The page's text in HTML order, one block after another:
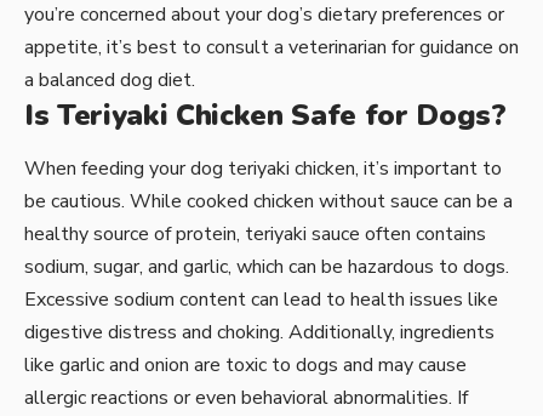
you’re concerned about your dog’s dietary preferences or
appetite, it’s best to consult a veterinarian for guidance on
a balanced dog diet.
Is Teriyaki Chicken Safe for Dogs?
When feeding your dog teriyaki chicken, it’s important to
be cautious. While cooked chicken without sauce can be a
healthy source of protein, teriyaki sauce often contains
sodium, sugar, and garlic, which can be hazardous to dogs.
Excessive sodium content can lead to health issues like
digestive distress and choking. Additionally, ingredients
like garlic and onion are toxic to dogs and may cause
allergic reactions or even behavioral abnormalities. If